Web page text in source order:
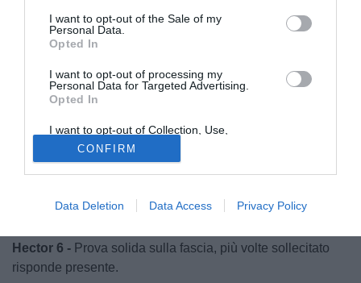
I want to opt-out of the Sale of my
Personal Data.
Opted In
I want to opt-out of processing my
Personal Data for Targeted Advertising.
Opted In
I want to opt-out of Collection, Use,
Retention, Sale, and/or Sharing of my
Personal Data that Is Unrelated with the
Purposes for which it was collected.
Opted Out
CONFIRM
Data Deletion Data Access Privacy Policy
© foto di Luca Gambuti/Image Sport
Poco può sul gol dI Hofmann, bravo a
parare su Christensen e Sow dal dischetto.
Hector 6 - Prova solida sulla fascia, più volte sollecitato
risponde presente.